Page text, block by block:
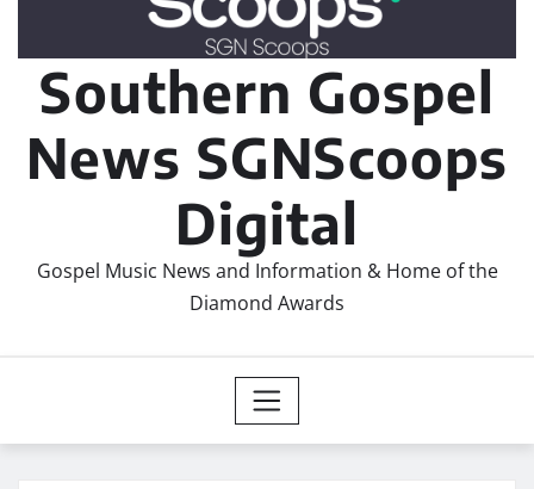
Southern Gospel
News SGNScoops
Digital
Gospel Music News and Information & Home of the
Diamond Awards